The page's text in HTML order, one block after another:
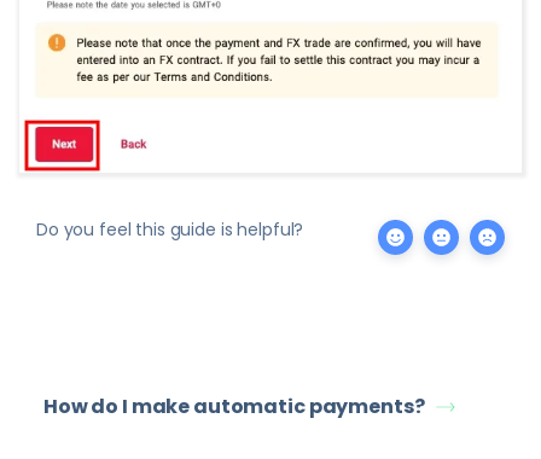
Do you feel this guide is helpful?
How do I make automatic payments?